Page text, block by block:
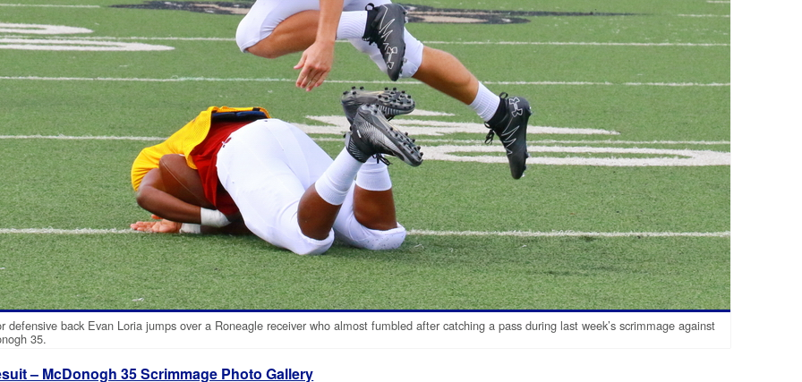
defensive back Evan Loria jumps over a Roneagle receiver who almost fumbled after catching a pass during last week’s scrimmage against
35.
– McDonogh 35 Scrimmage Photo Gallery